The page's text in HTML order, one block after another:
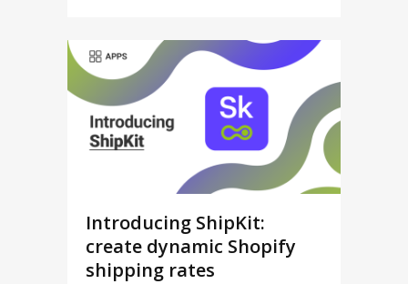
Introducing ShipKit:
create dynamic Shopify
shipping rates